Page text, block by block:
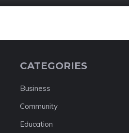
CATEGORIES
Business
Community
Education